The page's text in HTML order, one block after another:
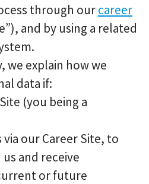
through ourcareer
and by using a related
we explain how we
data if:
(you being a
our Career Site, to
and receive
or future